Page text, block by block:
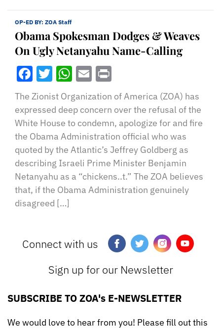
OP-ED BY: ZOA Staff
Obama Spokesman Dodges & Weaves
On Ugly Netanyahu Name-Calling
Facebook
Twitter
WhatsApp
Email
The Zionist Organization of America (ZOA) has
expressed deep concern over the refusal of the
White House to condemn, apologize for and fire
the Obama Administration official who was
quoted by the Atlantic’s Jeffrey Goldberg as
describing Israeli Prime Minister Benjamin
Netanyahu as a “chickens..t.” The ZOA believes
that, if the Obama Administration genuinely
disagreed […]
Connect with us
Sign up for our Newsletter
SUBSCRIBE TO ZOA's E-NEWSLETTER
We would love to hear from you! Please fill out this